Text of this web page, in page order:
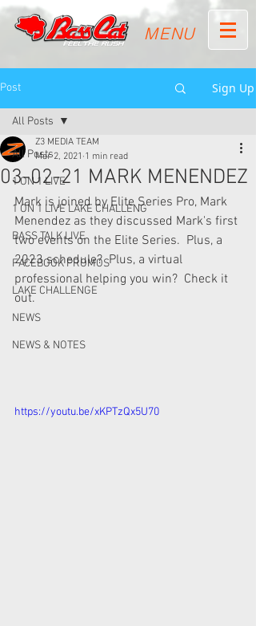
MENU
Post Sign Up
All Posts
1 ON 1 LIVE
1 ON 1 LIVE LAKE CHALLENG
BASS TALK LIVE
FACEBOOK PROMOS
LAKE CHALLENGE
NEWS
NEWS & NOTES
All Posts
03-02-21 MARK MENENDEZ
Z3 MEDIA TEAM
Mar 2, 2021 1 min read
Mark is joined by Elite Series Pro, Mark
Menendez as they discussed Mark's first
two events on the Elite Series.  Plus, a
2023 schedule?  Plus, a virtual
professional helping you win?  Check it
out.
https://youtu.be/xKPTzQx5U70